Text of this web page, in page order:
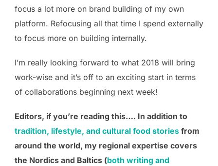
focus a lot more on brand building of my own
platform. Refocusing all that time I spend externally
to focus more on building internally.
I’m really looking forward to what 2018 will bring
work-wise and it’s off to an exciting start in terms
of collaborations beginning next week!
Editors, if you’re reading this…. In addition to
tradition, lifestyle, and cultural food stories from
around the world, my regional expertise covers
the Nordics and Baltics (both writing and